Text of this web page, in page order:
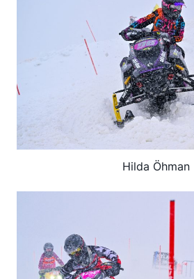
Hilda Öhman